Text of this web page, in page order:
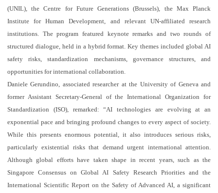
(UNIL), the Centre for Future Generations (Brussels), the Max Planck
Institute for Human Development, and relevant UN-affiliated research
institutions. The program featured keynote remarks and two rounds of
structured dialogue, held in a hybrid format. Key themes included global AI
safety risks, standardization mechanisms, governance structures, and
opportunities for international collaboration.
Daniele Gerundino, associated researcher at the University of Geneva and
former Assistant Secretary-General of the International Organization for
Standardization (ISO), remarked: “AI technologies are evolving at an
exponential pace and bringing profound changes to every aspect of society.
While this presents enormous potential, it also introduces serious risks,
particularly existential risks that demand urgent international attention.
Although global efforts have taken shape in recent years, such as the
Singapore Consensus on Global AI Safety Research Priorities and the
International Scientific Report on the Safety of Advanced AI, a significant